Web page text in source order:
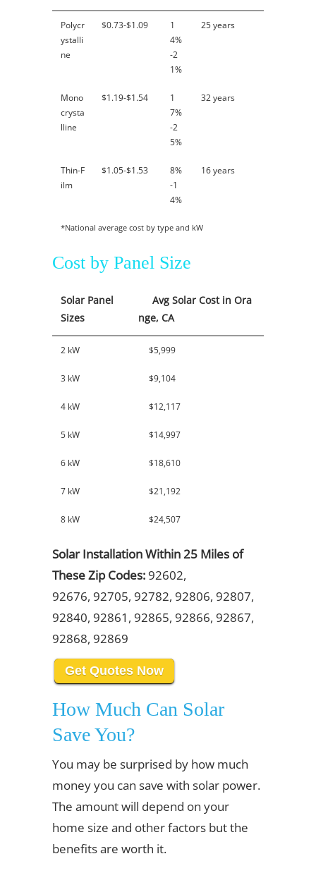
Polycr
ystalli
ne
$0.73-$1.09
1
4%
-2
1%
25 years
Mono
crysta
lline
$1.19-$1.54
1
7%
-2
5%
32 years
Thin-F
ilm
$1.05-$1.53
8%
-1
4%
16 years
*National average cost by type and kW
Cost by Panel Size
Solar Panel
Sizes
Avg Solar Cost in Ora
nge, CA
2 kW $5,999
3 kW $9,104
4 kW $12,117
5 kW $14,997
6 kW $18,610
7 kW $21,192
8 kW $24,507
Solar Installation Within 25 Miles of
These Zip Codes: 92602,
92676, 92705, 92782, 92806, 92807,
92840, 92861, 92865, 92866, 92867,
92868, 92869
Get Quotes Now
How Much Can Solar
Save You?
You may be surprised by how much
money you can save with solar power.
The amount will depend on your
home size and other factors but the
benefits are worth it.